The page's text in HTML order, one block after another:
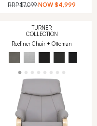
RRP$7,099 NOW $4,999
TURNER
COLLECTION
Recliner Chair + Ottoman